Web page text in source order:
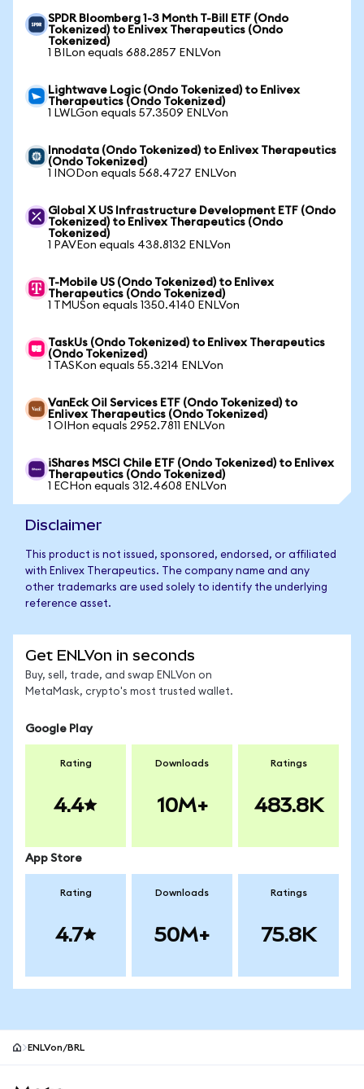
SPDR Bloomberg 1-3 Month T-Bill ETF (Ondo
Tokenized) to Enlivex Therapeutics (Ondo
Tokenized)
1 BILon equals 688.2857 ENLVon
Lightwave Logic (Ondo Tokenized) to Enlivex
Therapeutics (Ondo Tokenized)
1 LWLGon equals 57.3509 ENLVon
Innodata (Ondo Tokenized) to Enlivex Therapeutics
(Ondo Tokenized)
1 INODon equals 568.4727 ENLVon
Global X US Infrastructure Development ETF (Ondo
Tokenized) to Enlivex Therapeutics (Ondo
Tokenized)
1 PAVEon equals 438.8132 ENLVon
T-Mobile US (Ondo Tokenized) to Enlivex
Therapeutics (Ondo Tokenized)
1 TMUSon equals 1350.4140 ENLVon
TaskUs (Ondo Tokenized) to Enlivex Therapeutics
(Ondo Tokenized)
1 TASKon equals 55.3214 ENLVon
VanEck Oil Services ETF (Ondo Tokenized) to
Enlivex Therapeutics (Ondo Tokenized)
1 OIHon equals 2952.7811 ENLVon
iShares MSCI Chile ETF (Ondo Tokenized) to Enlivex
Therapeutics (Ondo Tokenized)
1 ECHon equals 312.4608 ENLVon
Disclaimer
This product is not issued, sponsored, endorsed, or affiliated
with Enlivex Therapeutics. The company name and any
other trademarks are used solely to identify the underlying
reference asset.
Get ENLVon in seconds
Buy, sell, trade, and swap ENLVon on
MetaMask, crypto's most trusted wallet.
Google Play
Rating
4.4
Downloads
10M+
Ratings
483.8K
App Store
Rating
4.7
Downloads
50M+
Ratings
75.8K
ENLVon/BRL